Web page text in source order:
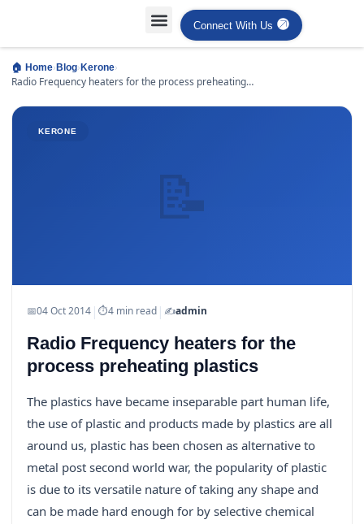
Connect With Us
🏠 Home› Blog› Kerone›
Radio Frequency heaters for the process preheating
📝
KERONE
📅04 Oct 2014 | ⏱4 min read | ✍️admin
Radio Frequency heaters for the
process preheating plastics
The plastics have became inseparable part human life,
the use of plastic and products made by plastics are all
around us, plastic has been chosen as alternative to
metal post second world war, the popularity of plastic
is due to its versatile nature of taking any shape and
can be made hard enough for by selective chemical